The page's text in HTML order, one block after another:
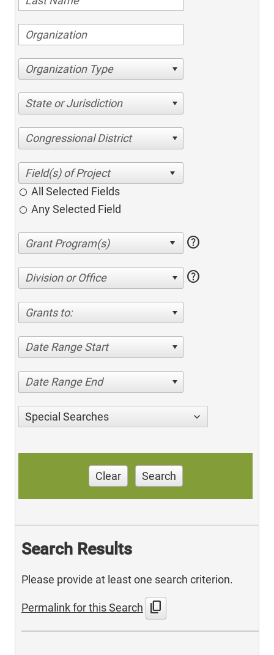
Organization Type
State or Jurisdiction
Congressional District
All Selected Fields
Any Selected Field
help
Division or Office help
Grants to:
Date Range Start
Date Range End
Special Searches
Clear Search
Search Results
Please provide at least one search criterion.
Permalink for this Search content_copy